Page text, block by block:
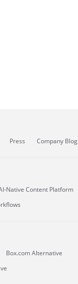
Press Company Blog
Native Content Platform
Box.com Alternative